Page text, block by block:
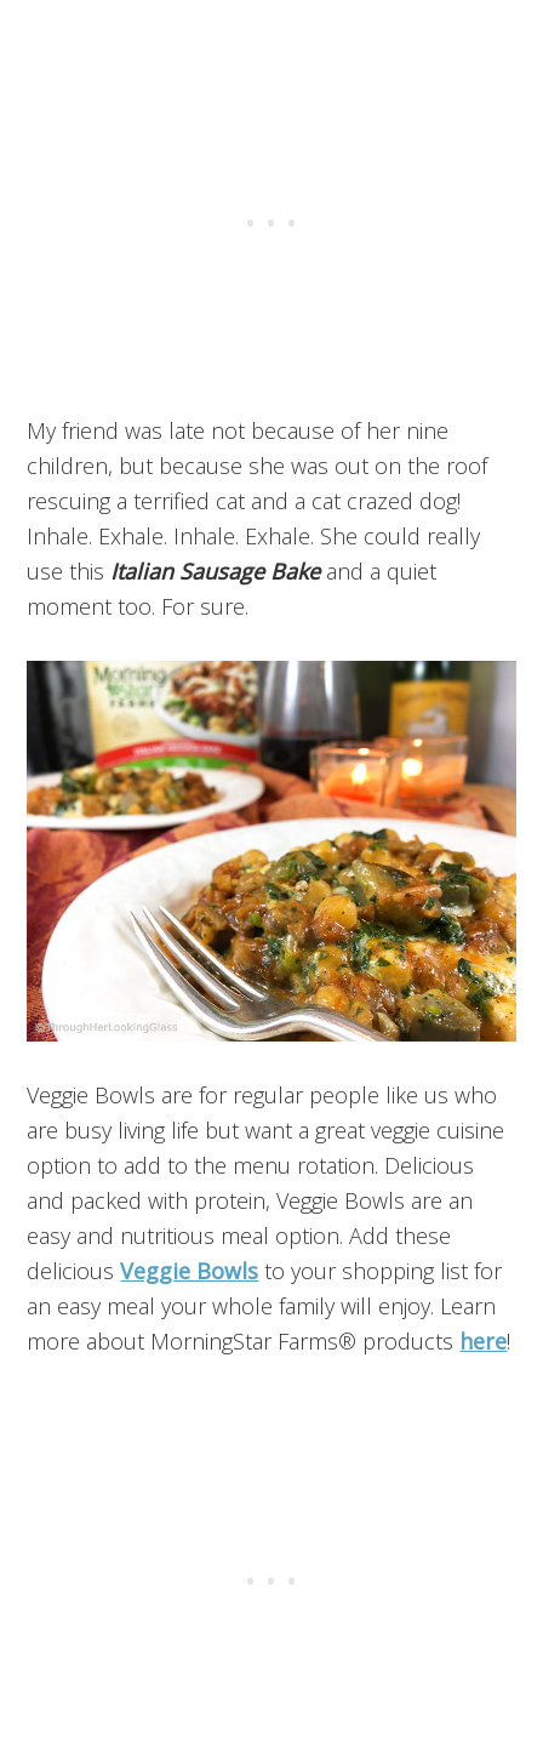
My friend was late not because of her nine
children, but because she was out on the roof
rescuing a terrified cat and a cat crazed dog!
Inhale. Exhale. Inhale. Exhale. She could really
use this Italian Sausage Bakeand a quiet
moment too. For sure.
Veggie Bowls are for regular people like us who
are busy living life but want a great veggie cuisine
option to add to the menu rotation. Delicious
and packed with protein, Veggie Bowls are an
easy and nutritious meal option. Add these
deliciousVeggie Bowls to your shopping list for
an easy meal your whole family will enjoy. Learn
more about MorningStar Farms® products here!